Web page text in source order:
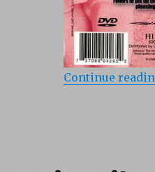
Continue